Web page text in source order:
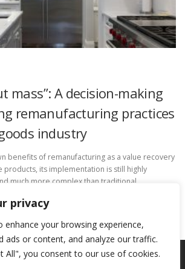
privacy
enhance your browsing experience,
ads or content, and analyze our traffic.
All", you consent to our use of cookies.
mass”: A decision-making
remanufacturing practices
industry
benefits of remanufacturing as a value recovery
its implementation is still highly
much more complex than traditional